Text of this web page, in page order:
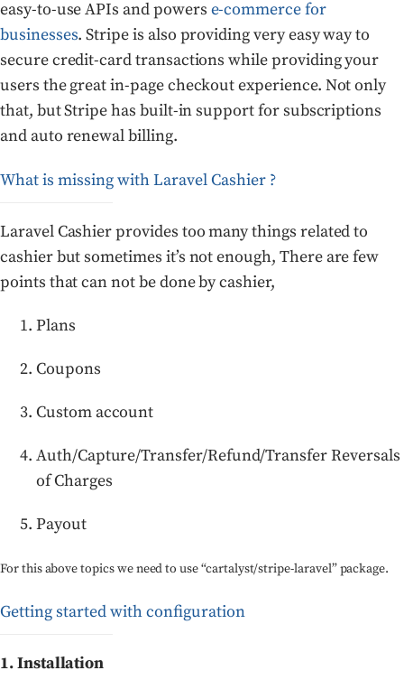
easy-to-use APIs and powers e-commerce for
businesses. Stripe is also providing very easy way to
secure credit-card transactions while providing your
users the great in-page checkout experience. Not only
that, but Stripe has built-in support for subscriptions
and auto renewal billing.
What is missing with Laravel Cashier ?
Laravel Cashier provides too many things related to
cashier but sometimes it’s not enough, There are few
points that can not be done by cashier,
Plans
Coupons
Custom account
Auth/Capture/Transfer/Refund/Transfer Reversals
of Charges
Payout
For this above topics we need to use “cartalyst/stripe-laravel” package.
Getting started with configuration
1. Installation